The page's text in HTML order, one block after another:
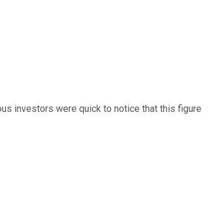
investors were quick to notice that this figure